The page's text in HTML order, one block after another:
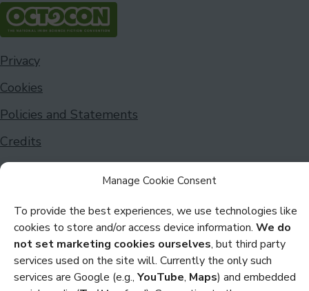
Manage Cookie Consent
To provide the best experiences, we use technologies like
cookies to store and/or access device information. We do
not set marketing cookies ourselves, but third party
services used on the site will. Currently the only such
services are Google (e.g., YouTube, Maps) and embedded
Copyright Octocon © 2026
Privacy
Cookies
Policies and Statements
Credits